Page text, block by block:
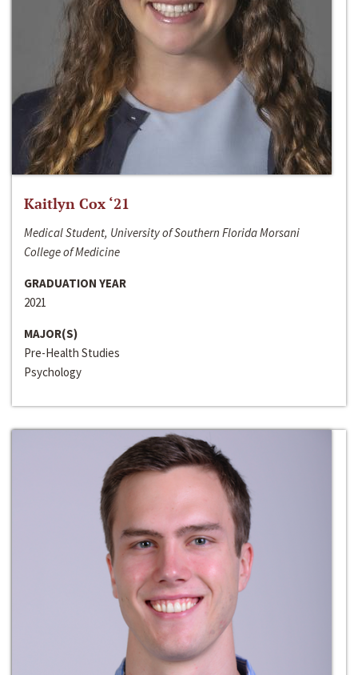
Kaitlyn Cox ‘21
Medical Student, University of Southern Florida Morsani
College of Medicine
GRADUATION YEAR
2021
MAJOR(S)
Pre-Health Studies
Psychology